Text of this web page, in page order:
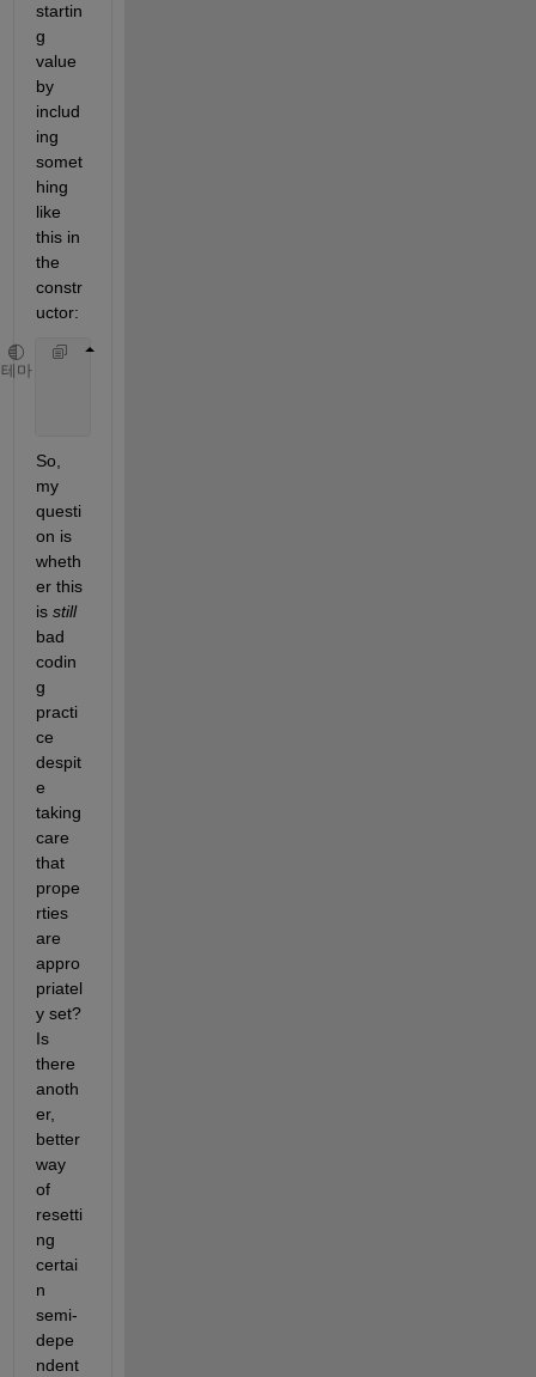
startin
g
value
by
includ
ing
somet
hing
like
this in
the
constr
테마
So,
my
questi
on is
wheth
er this
is still
bad
codin
g
practi
ce
despit
e
taking
care
that
prope
rties
are
appro
priatel
y set?
Is
there
anoth
er,
better
way
of
resetti
ng
certai
n
semi-
depe
ndent